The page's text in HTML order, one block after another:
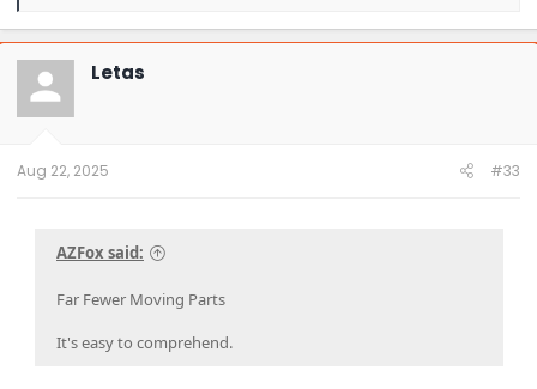
a
c
t
o
n
Letas
Aug 22, 2025 #33
AZFox said:
Far Fewer Moving Parts
It's easy to comprehend.